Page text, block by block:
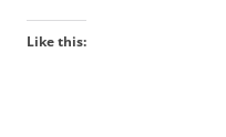
Like this: